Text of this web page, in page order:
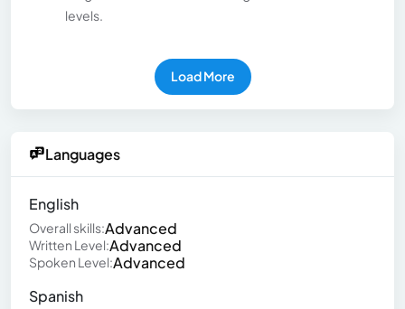
levels.
Load More
Languages
English
Overall skills:Advanced
Written Level:Advanced
Spoken Level:Advanced
Spanish